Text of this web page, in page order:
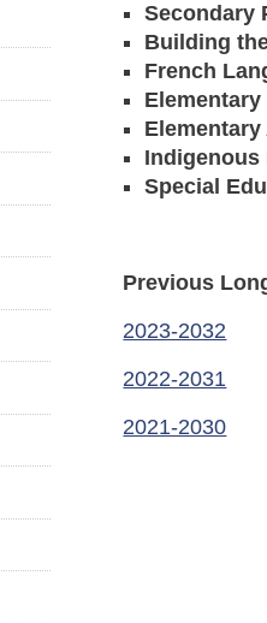
Secondary
Building
French
Indigenous
Special
Previous
2023-2032
2022-2031
2021-2030